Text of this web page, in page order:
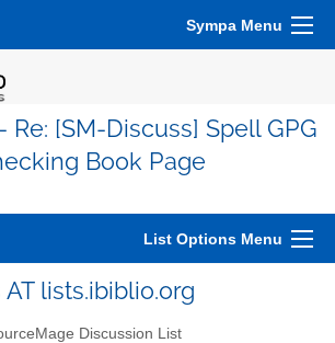
Sympa Menu
[SM-Discuss] Spell GPG
Book Page
List Options Menu
lists.ibiblio.org
Discussion List